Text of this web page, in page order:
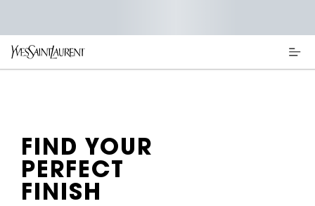
FIND YOUR
PERFECT
FINISH